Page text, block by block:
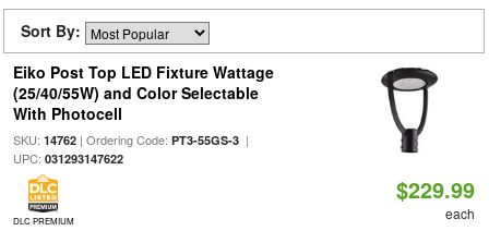
Sort By:
Eiko Post Top LED Fixture Wattage
(25/40/55W) and Color Selectable
With Photocell
SKU: 14762| Ordering Code: PT3-55GS-3|
UPC: 031293147622
DLC PREMIUM
$229.99
each